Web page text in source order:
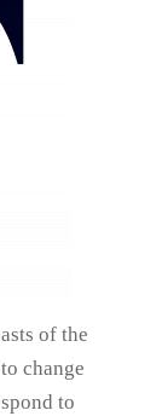
of the
change
to